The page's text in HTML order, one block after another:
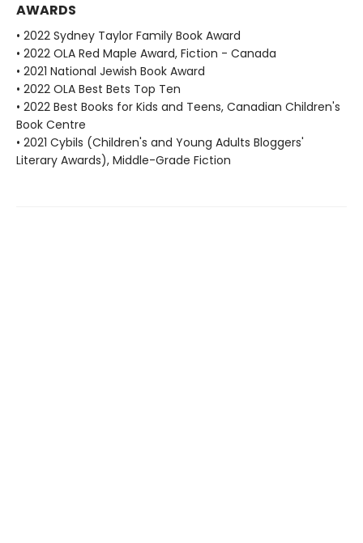
AWARDS
• 2022 Sydney Taylor Family Book Award
• 2022 OLA Red Maple Award, Fiction - Canada
• 2021 National Jewish Book Award
• 2022 OLA Best Bets Top Ten
• 2022 Best Books for Kids and Teens, Canadian Children's
Book Centre
• 2021 Cybils (Children's and Young Adults Bloggers'
Literary Awards), Middle-Grade Fiction